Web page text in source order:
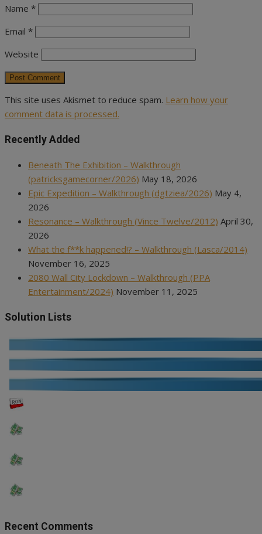
Name *
Email *
Website
This site uses Akismet to reduce spam. Learn how your
comment data is processed.
Recently Added
Beneath The Exhibition – Walkthrough
(patricksgamecorner/2026) May 18, 2026
Epic Expedition – Walkthrough (dgtziea/2026) May 4,
2026
Resonance – Walkthrough (Vince Twelve/2012) April 30,
2026
What the f**k happened!? – Walkthrough (Lasca/2014)
November 16, 2025
2080 Wall City Lockdown – Walkthrough (PPA
Entertainment/2024) November 11, 2025
Solution Lists
Recent Comments